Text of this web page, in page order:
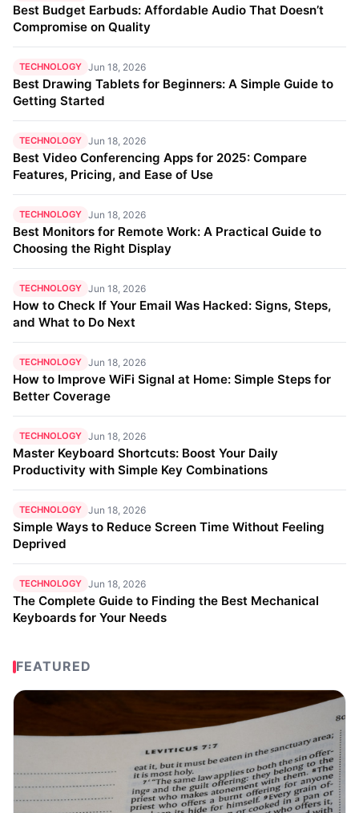
Best Budget Earbuds: Affordable Audio That Doesn’t
Compromise on Quality
TECHNOLOGY Jun 18, 2026
Best Drawing Tablets for Beginners: A Simple Guide to
Getting Started
TECHNOLOGY Jun 18, 2026
Best Video Conferencing Apps for 2025: Compare
Features, Pricing, and Ease of Use
TECHNOLOGY Jun 18, 2026
Best Monitors for Remote Work: A Practical Guide to
Choosing the Right Display
TECHNOLOGY Jun 18, 2026
How to Check If Your Email Was Hacked: Signs, Steps,
and What to Do Next
TECHNOLOGY Jun 18, 2026
How to Improve WiFi Signal at Home: Simple Steps for
Better Coverage
TECHNOLOGY Jun 18, 2026
Master Keyboard Shortcuts: Boost Your Daily
Productivity with Simple Key Combinations
TECHNOLOGY Jun 18, 2026
Simple Ways to Reduce Screen Time Without Feeling
Deprived
TECHNOLOGY Jun 18, 2026
The Complete Guide to Finding the Best Mechanical
Keyboards for Your Needs
FEATURED